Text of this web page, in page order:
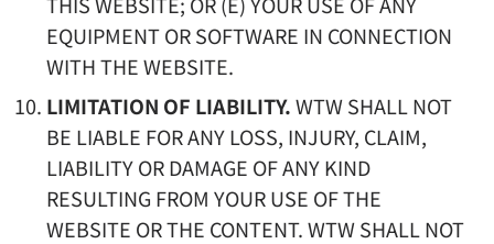
EQUIPMENT OR SOFTWARE IN CONNECTION
WITH THE WEBSITE.
LIMITATION OF LIABILITY.WTW SHALL NOT
BE LIABLE FOR ANY LOSS, INJURY, CLAIM,
LIABILITY OR DAMAGE OF ANY KIND
RESULTING FROM YOUR USE OF THE
WEBSITE OR THE CONTENT. WTW SHALL NOT